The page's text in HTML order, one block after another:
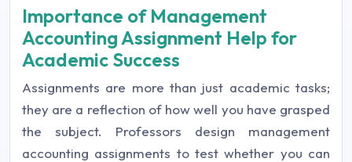
Importance of Management
Accounting Assignment Help for
Academic Success
Assignments are more than just academic tasks;
they are a reflection of how well you have grasped
the subject. Professors design management
accounting assignments to test whether you can